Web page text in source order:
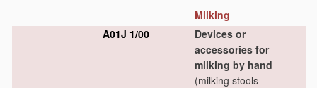
Milking
A01J 1/00
Devices or
accessories for
milking by hand
(milking stools